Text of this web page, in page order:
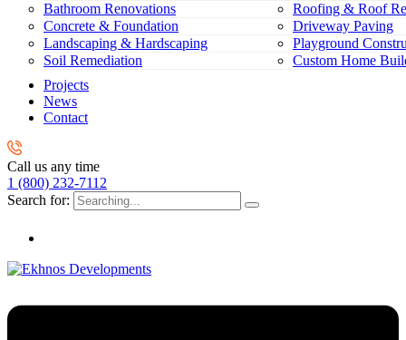
Bathroom Renovations
Roofing & Roof
Concrete & Foundation
Driveway Paving
Landscaping & Hardscaping
Playground
Soil Remediation
Custom Home
Projects
News
Contact
Call us any time
1 (800) 232-7112
Search for: